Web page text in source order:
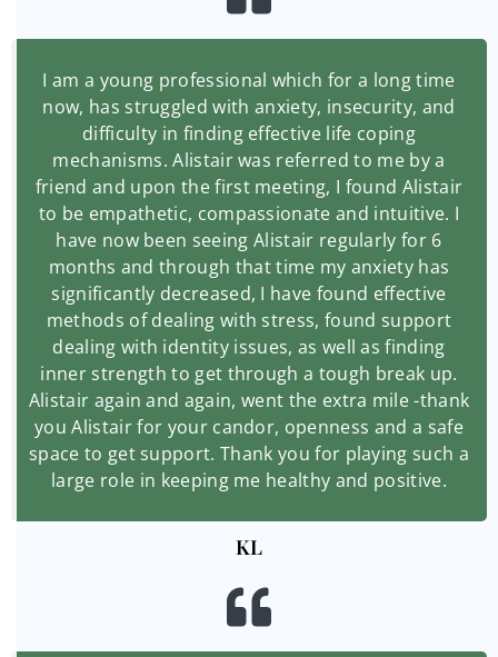
I am a young professional which for a long time
now, has struggled with anxiety, insecurity, and
difficulty in finding effective life coping
mechanisms. Alistair was referred to me by a
friend and upon the first meeting, I found Alistair
to be empathetic, compassionate and intuitive. I
have now been seeing Alistair regularly for 6
months and through that time my anxiety has
significantly decreased, I have found effective
methods of dealing with stress, found support
dealing with identity issues, as well as finding
inner strength to get through a tough break up.
Alistair again and again, went the extra mile -thank
you Alistair for your candor, openness and a safe
space to get support. Thank you for playing such a
large role in keeping me healthy and positive.
KL